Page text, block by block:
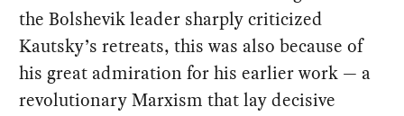
the Bolshevik leader sharply criticized
Kautsky’s retreats, this was also because of
his great admiration for his earlier work — a
revolutionary Marxism that lay decisive